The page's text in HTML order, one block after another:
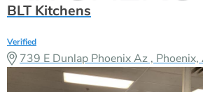
BLT Kitchens
Verified
739 E Dunlap Phoenix Az ,